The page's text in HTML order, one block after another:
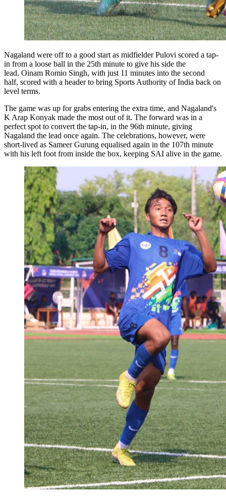
Nagaland were off to a good start as midfielder Pulovi scored a tap-
in from a loose ball in the 25th minute to give his side the
lead. Oinam Romio Singh, with just 11 minutes into the second
half, scored with a header to bring Sports Authority of India back on
level terms.
The game was up for grabs entering the extra time, and Nagaland's
K Arap Konyak made the most out of it. The forward was in a
perfect spot to convert the tap-in, in the 96th minute, giving
Nagaland the lead once again. The celebrations, however, were
short-lived as Sameer Gurung equalised again in the 107th minute
with his left foot from inside the box, keeping SAI alive in the game.